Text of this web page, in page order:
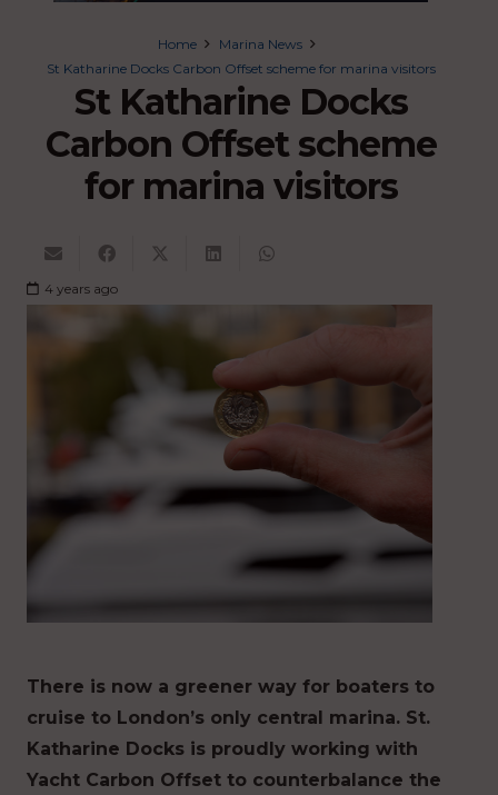
Home
Marina News
St Katharine Docks Carbon Offset scheme for marina visitors
St Katharine Docks
Carbon Offset scheme
for marina visitors
4 years ago
There is now a greener way for boaters to
cruise to London’s only central marina. St.
Katharine Docks is proudly working with
Yacht Carbon Offset to counterbalance the